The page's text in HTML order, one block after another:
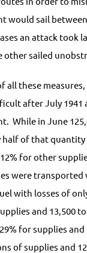
would sail
an attack took
other sailed
all these
after July 1941
While in June
half of that
for other
were transported
with losses of
and 13,500
for supplies
of supplies and